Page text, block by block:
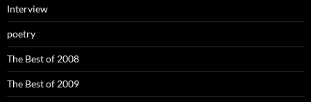
Interview
poetry
The Best of 2008
The Best of 2009